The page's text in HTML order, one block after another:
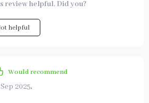
review helpful. Did you?
helpful
Would recommend
Sep 2025,